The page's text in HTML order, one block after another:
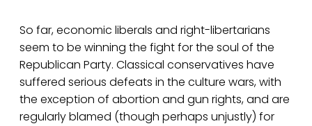
So far, economic liberals and right-libertarians
seem to be winning the fight for the soul of the
Republican Party. Classical conservatives have
suffered serious defeats in the culture wars, with
the exception of abortion and gun rights, and are
regularly blamed (though perhaps unjustly) for